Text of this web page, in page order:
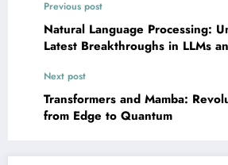
Previous post
Natural Language Processing:
Latest Breakthroughs in LLMs
Next post
Transformers and Mamba:
from Edge to Quantum